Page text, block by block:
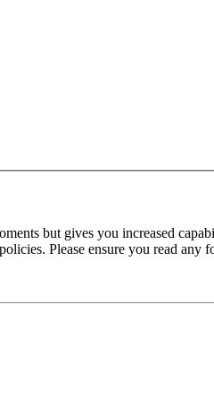
but gives you increased
Please ensure you read any